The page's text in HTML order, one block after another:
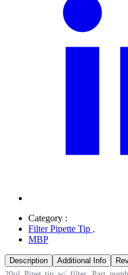
Category :
Filter Pipette Tip ,
MBP
Description Additional Info